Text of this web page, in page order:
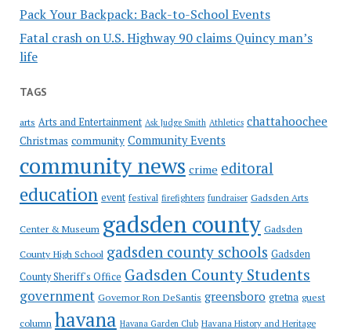
Pack Your Backpack: Back-to-School Events
Fatal crash on U.S. Highway 90 claims Quincy man’s
life
TAGS
arts Arts and Entertainment Ask Judge Smith Athletics chattahoochee
Christmas community Community Events
community news crime editoral
education event festival firefighters fundraiser Gadsden Arts
Center & Museum gadsden county Gadsden
County High School gadsden county schools Gadsden
County Sheriff's Office Gadsden County Students
government Governor Ron DeSantis greensboro gretna guest
column havana Havana Garden Club Havana History and Heritage